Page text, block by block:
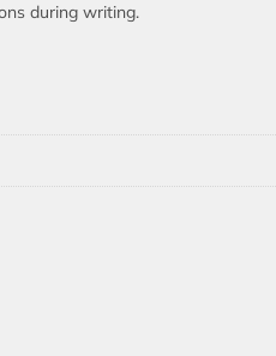
during writing.